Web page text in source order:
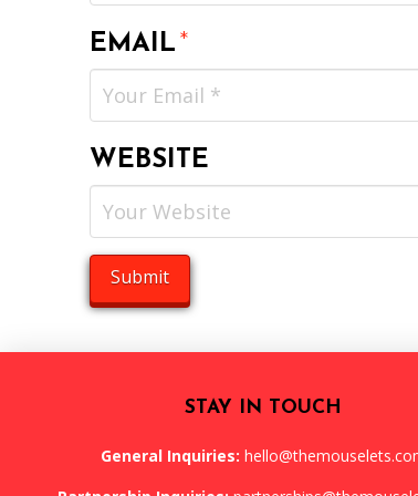
EMAIL*
WEBSITE
STAY IN TOUCH
General Inquiries: